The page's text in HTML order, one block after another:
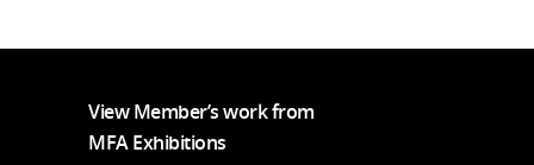
View Member’s work from
MFA Exhibitions